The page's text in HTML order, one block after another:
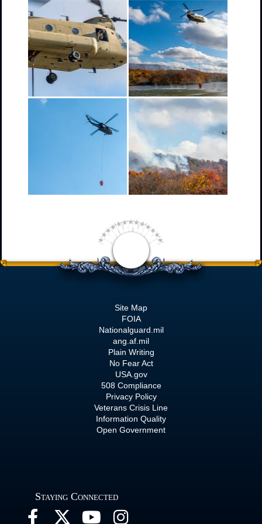
Site Map
FOIA
Nationalguard.mil
ang.af.mil
Plain Writing
No Fear Act
USA.gov
508 Compliance
Privacy Policy
Veterans Crisis Line
Information Quality
Open Government
Staying Connected